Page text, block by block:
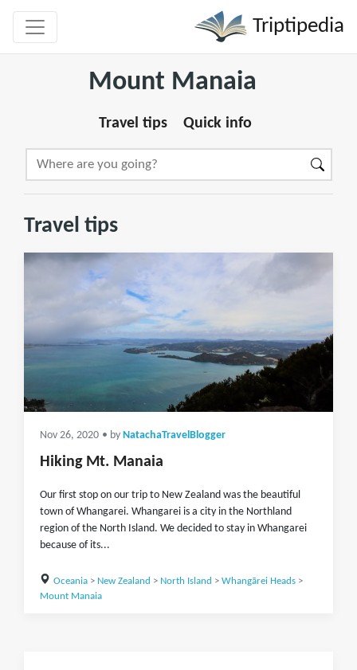
Triptipedia
Mount Manaia
Travel tips Quick info
Travel tips
Nov 26, 2020 • by NatachaTravelBlogger
Hiking Mt. Manaia
Our first stop on our trip to New Zealand was the beautiful
town of Whangarei. Whangarei is a city in the Northland
region of the North Island. We decided to stay in Whangarei
because of its...
Oceania> New Zealand > North Island > Whangārei Heads>
Mount Manaia